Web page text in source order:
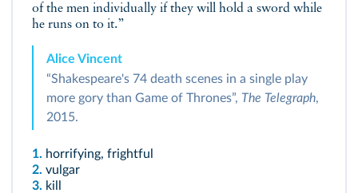
of the men individually if they will hold a sword while
he runs on to it.”
Alice Vincent
“Shakespeare's 74 death scenes in a single play
more gory than Game of Thrones”, The Telegraph,
2015.
1. horrifying, frightful
2. vulgar
3. kill